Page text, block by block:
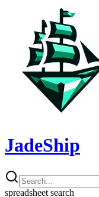
JadeShip
spreadsheet search